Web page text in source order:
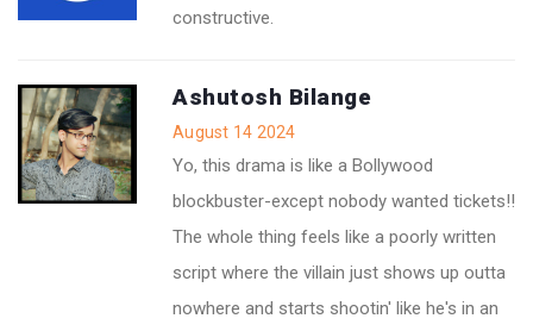
constructive.
Ashutosh Bilange
August 14 2024
Yo, this drama is like a Bollywood
blockbuster-except nobody wanted tickets!!
The whole thing feels like a poorly written
script where the villain just shows up outta
nowhere and starts shootin' like he's in an